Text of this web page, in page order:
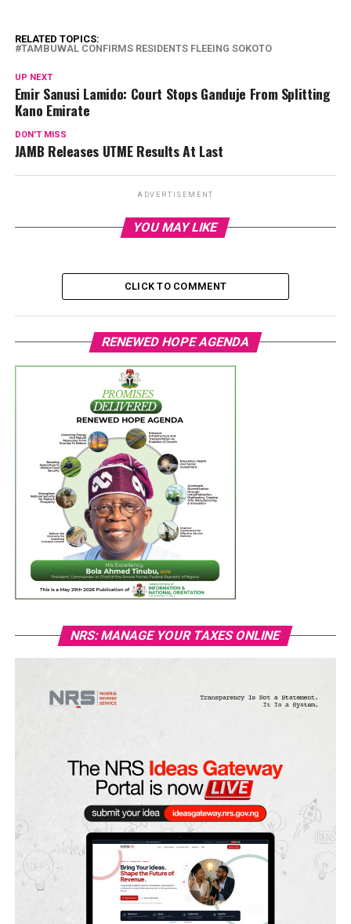
RELATED TOPICS:
TAMBUWAL CONFIRMS RESIDENTS FLEEING SOKOTO
UP NEXT
Emir Sanusi Lamido: Court Stops Ganduje From Splitting
Kano Emirate
DON'T MISS
JAMB Releases UTME Results At Last
ADVERTISEMENT
YOU MAY LIKE
CLICK TO COMMENT
RENEWED HOPE AGENDA
NRS: MANAGE YOUR TAXES ONLINE